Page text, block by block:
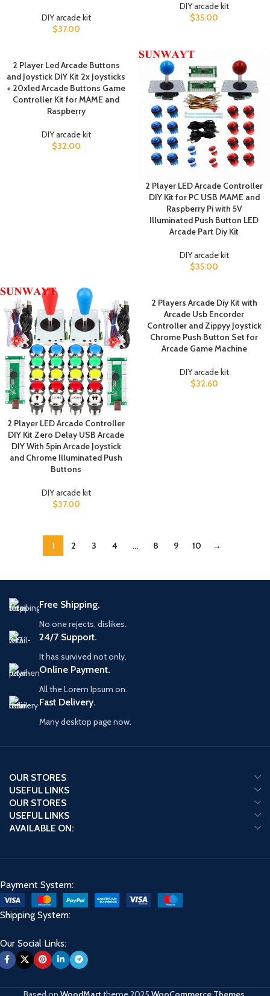
DIY arcade kit
$37.00
DIY arcade kit
$35.00
2 Player Led Arcade Buttons
and Joystick DIY Kit 2x Joysticks
+ 20xled Arcade Buttons Game
Controller Kit for MAME and
Raspberry
DIY arcade kit
$32.00
2 Player LED Arcade Controller
DIY Kit for PC USB MAME and
Raspberry Pi with 5V
Illuminated Push Button LED
Arcade Part Diy Kit
DIY arcade kit
$35.00
2 Player LED Arcade Controller
DIY Kit Zero Delay USB Arcade
DIY With 5pin Arcade Joystick
and Chrome Illuminated Push
Buttons
DIY arcade kit
$37.00
2 Players Arcade Diy Kit with
Arcade Usb Encorder
Controller and Zippyy Joystick
Chrome Push Button Set for
Arcade Game Machine
DIY arcade kit
$32.60
1 2 3 4 … 8 9 10 →
Free Shipping.
No one rejects, dislikes.
24/7 Support.
It has survived not only.
Online Payment.
All the Lorem Ipsum on.
Fast Delivery.
Many desktop page now.
OUR STORES
USEFUL LINKS
OUR STORES
USEFUL LINKS
AVAILABLE ON:
Payment System:
Shipping System:
Our Social Links: